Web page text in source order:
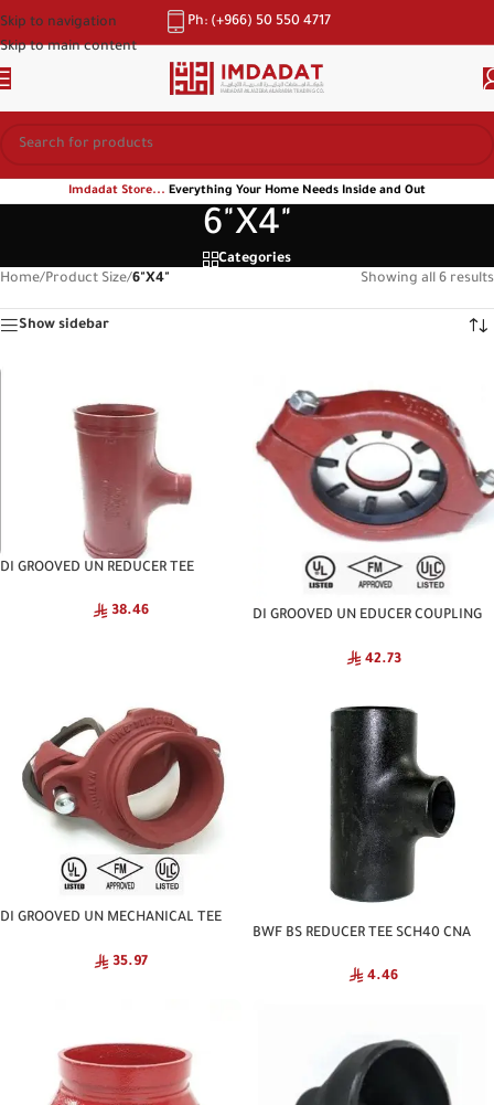
Skip to navigation
Skip to main content
Ph: (+966) 50 550 4717
Imdadat Store... Everything Your Home Needs Inside and Out
6"X4"
Categories
Home/Product Size/6"X4" Showing all 6 results
Show sidebar
DI GROOVED UN REDUCER TEE
38.46
DI GROOVED UN EDUCER COUPLING
42.73
DI GROOVED UN MECHANICAL TEE
35.97
BWF BS REDUCER TEE SCH40 CNA
4.46